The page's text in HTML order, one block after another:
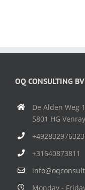
OQ CONSULTING BV
De Alden Weg
5801 HG
+31640873811
Monday -